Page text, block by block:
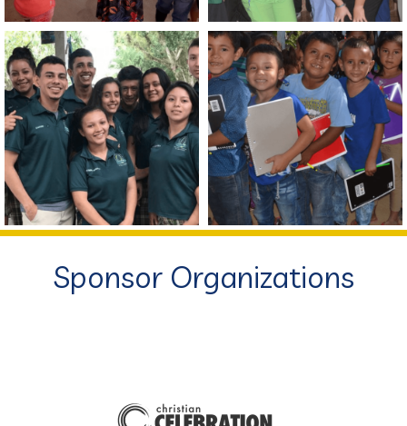
Sponsor Organizations